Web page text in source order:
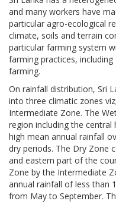
and many workers have
particular agro-ecological
climate, soils and terrain
particular farming system
farming practices,
farming.
On rainfall distribution, Sri
into three climatic zones
Intermediate Zone. The
region including the central
high mean annual rainfall
dry periods. The Dry Zone
and eastern part of the
Zone by the Intermediate
annual rainfall of less than
from May to September.